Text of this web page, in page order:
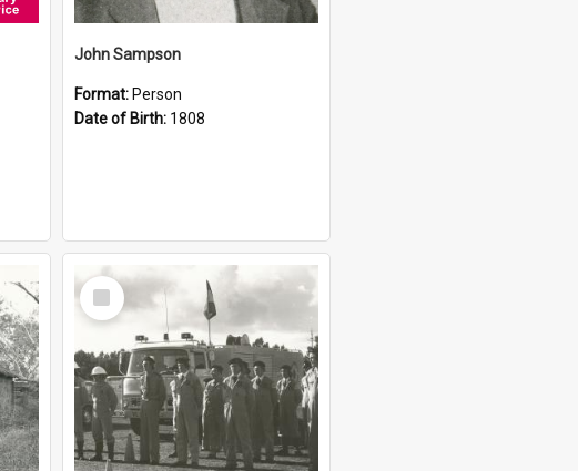
John Sampson
Format: Person
Date of Birth: 1808
Select
Item